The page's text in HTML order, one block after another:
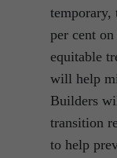
per cent
equitable
will help
Builders
transition
to help